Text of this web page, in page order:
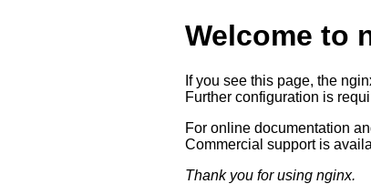
Welcome to
If you see this page, the
Further configuration is
For online documentation
Commercial support is
Thank you for using nginx.